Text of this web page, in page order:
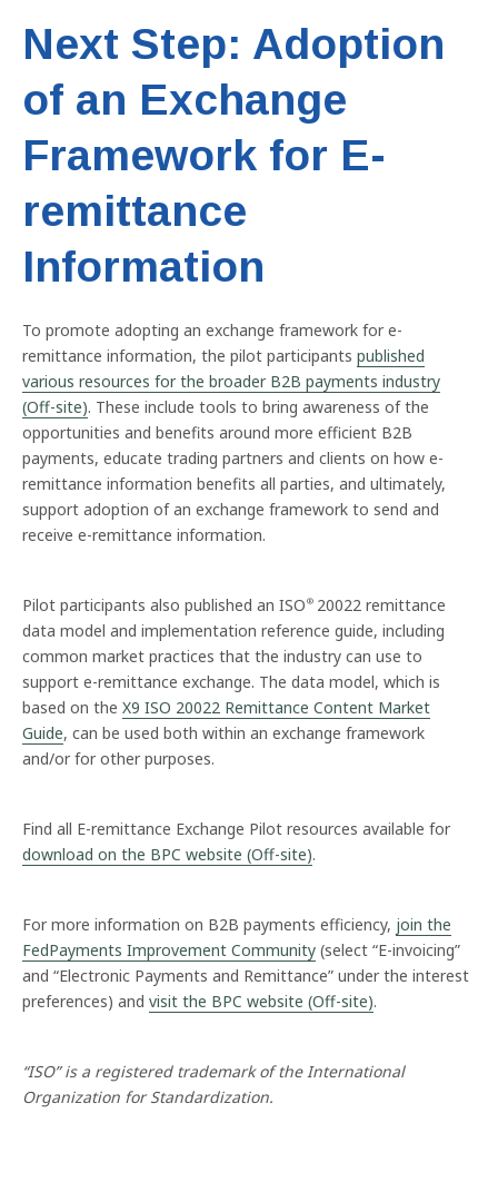
Next Step: Adoption
of an Exchange
Framework for E-
remittance
Information
To promote adopting an exchange framework for e-
remittance information, the pilot participants published
various resources for the broader B2B payments industry
(Off-site). These include tools to bring awareness of the
opportunities and benefits around more efficient B2B
payments, educate trading partners and clients on how e-
remittance information benefits all parties, and ultimately,
support adoption of an exchange framework to send and
receive e-remittance information.
Pilot participants also published an ISO ®20022 remittance
data model and implementation reference guide, including
common market practices that the industry can use to
support e-remittance exchange. The data model, which is
based on the X9 ISO 20022 Remittance Content Market
Guide, can be used both within an exchange framework
and/or for other purposes.
Find all E-remittance Exchange Pilot resources available for
download on the BPC website (Off-site).
For more information on B2B payments efficiency, join the
FedPayments Improvement Community (select “E-invoicing”
and “Electronic Payments and Remittance” under the interest
preferences) and visit the BPC website (Off-site).
“ISO” is a registered trademark of the International
Organization for Standardization.